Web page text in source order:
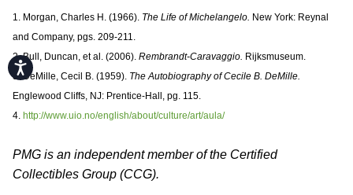
Accessibility
1. Morgan, Charles H. (1966). The Life of Michelangelo. New York: Reynal
and Company, pgs. 209-211.
2. Bull, Duncan, et al. (2006). Rembrandt-Caravaggio. Rijksmuseum.
3. DeMille, Cecil B. (1959). The Autobiography of Cecile B. DeMille.
Englewood Cliffs, NJ: Prentice-Hall, pg. 115.
4. http://www.uio.no/english/about/culture/art/aula/
PMG is an independent member of the Certified
Collectibles Group (CCG).